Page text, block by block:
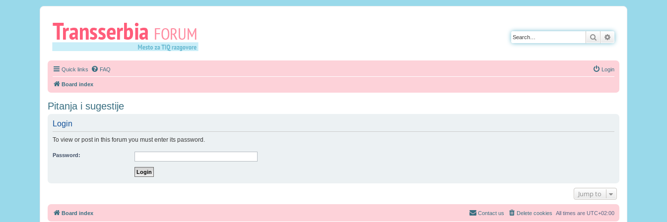
Search
Quick links FAQ Login
Board index
Pitanja i sugestije
Login
To view or post in this forum you must enter its password.
Password:
Jump to
Board index All times are UTC+02:00
Delete cookies
Contact us